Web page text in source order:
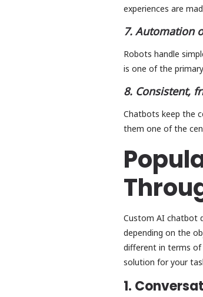
experiences are
7. Automation
Robots handle
is one of the
8. Consistent,
Chatbots keep the
them one of the
Custom AI chatbot
depending on the
different in terms
solution for your
1.